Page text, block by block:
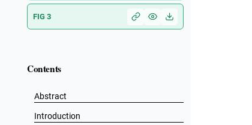
FIG 3
Contents
Abstract
Introduction